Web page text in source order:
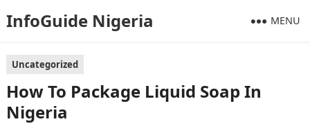
InfoGuide Nigeria MENU
Uncategorized
How To Package Liquid Soap In
Nigeria